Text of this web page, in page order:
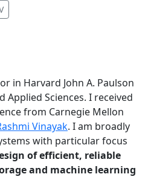
tab)
(opens in new tab)
in Harvard John A. Paulson
Applied Sciences. I received
from Carnegie Mellon
Vinayak. I am broadly
with particular focus
of efficient, reliable
and machine learning